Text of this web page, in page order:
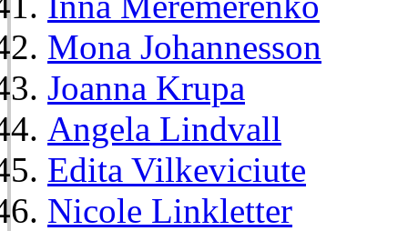
Mona Johannesson
Joanna Krupa
Angela Lindvall
Edita Vilkeviciute
Nicole Linkletter